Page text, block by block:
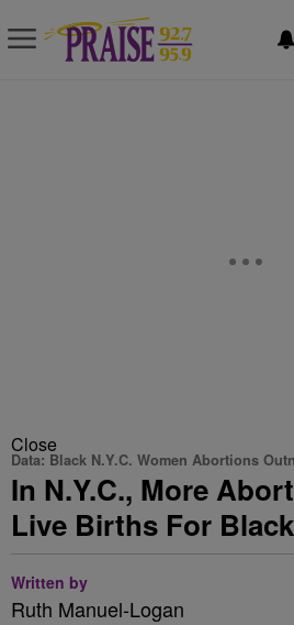
Close
Data: Black N.Y.C. Women Abortions
In N.Y.C., More
Live Births For
Written by
Ruth Manuel-Logan